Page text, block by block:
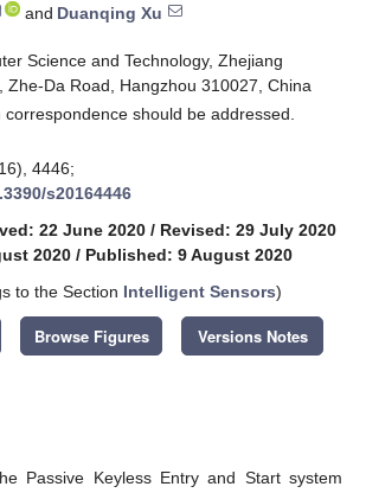
and Duanqing Xu
Science and Technology, Zhejiang
Zhe-Da Road, Hangzhou 310027, China
should be addressed.
4446;
s20164446
22 June 2020 / Revised: 29 July 2020
2020 / Published: 9 August 2020
to the Section Intelligent Sensors)
Browse Figures Versions Notes
Passive Keyless Entry and Start system